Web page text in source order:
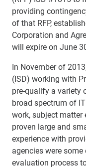
providing
of that RFP,
Corporation and
will expire on June
In November of
(ISD) working with
pre-qualify a variety
broad spectrum of
work, subject matter
proven large and
experience with
agencies were
evaluation process